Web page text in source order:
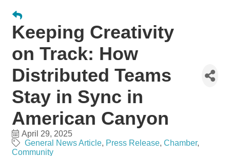
Keeping Creativity
on Track: How
Distributed Teams
Stay in Sync in
American Canyon
April 29, 2025
General News Article Press Release Chamber
Community